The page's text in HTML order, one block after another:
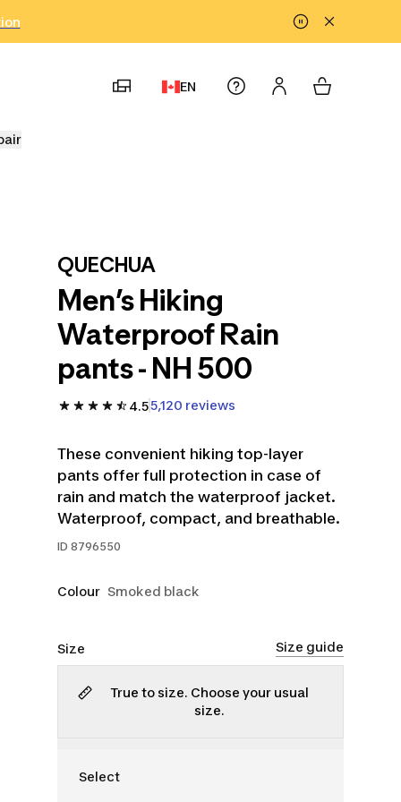
EN
QUECHUA
Men’s Hiking
Waterproof Rain
pants - NH 500
4.55,120 reviews
These convenient hiking top-layer
pants offer full protection in case of
rain and match the waterproof jacket.
Waterproof, compact, and breathable.
ID 8796550
Colour Smoked black
Size Size guide
True to size. Choose your usual
size.